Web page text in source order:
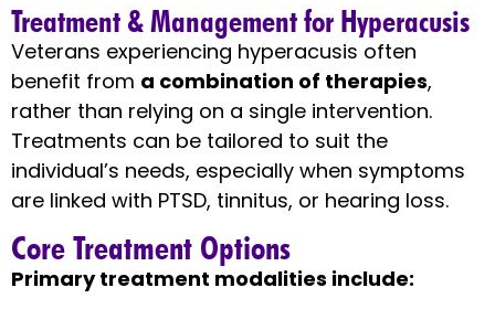
Treatment & Management for Hyperacusis
Veterans experiencing hyperacusis often
benefit from a combination of therapies,
rather than relying on a single intervention.
Treatments can be tailored to suit the
individual’s needs, especially when symptoms
are linked with PTSD, tinnitus, or hearing loss.
Core Treatment Options
Primary treatment modalities include: